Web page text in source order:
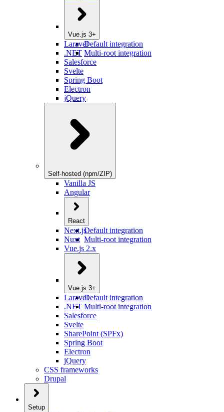
Vue.js 3+
Default integration
Multi-root integration
Laravel
.NET
Salesforce
Svelte
Spring Boot
Electron
jQuery
Self-hosted (npm/ZIP)
Vanilla JS
Angular
React
Default integration
Multi-root integration
Next.js
Nuxt
Vue.js 2.x
Vue.js 3+
Default integration
Multi-root integration
Laravel
.NET
Salesforce
Svelte
SharePoint (SPFx)
Spring Boot
Electron
jQuery
CSS frameworks
Drupal
Setup